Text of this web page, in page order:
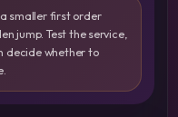
smaller first order
jump. Test the service,
decide whether to